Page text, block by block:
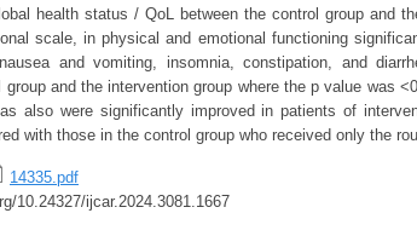
health status / QoL between the control group and
scale, in physical and emotional functioning
and vomiting, insomnia, constipation, and
group and the intervention group where the p value was
also were significantly improved in patients of
with those in the control group who received only the
14335.pdf
10.24327/ijcar.2024.3081.1667